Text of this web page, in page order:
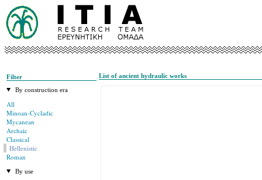
Filter
By construction era
All
Minoan-Cycladic
Mycanean
Archaic
Classical
Hellenistic
Roman
By use
List of ancient hydraulic works